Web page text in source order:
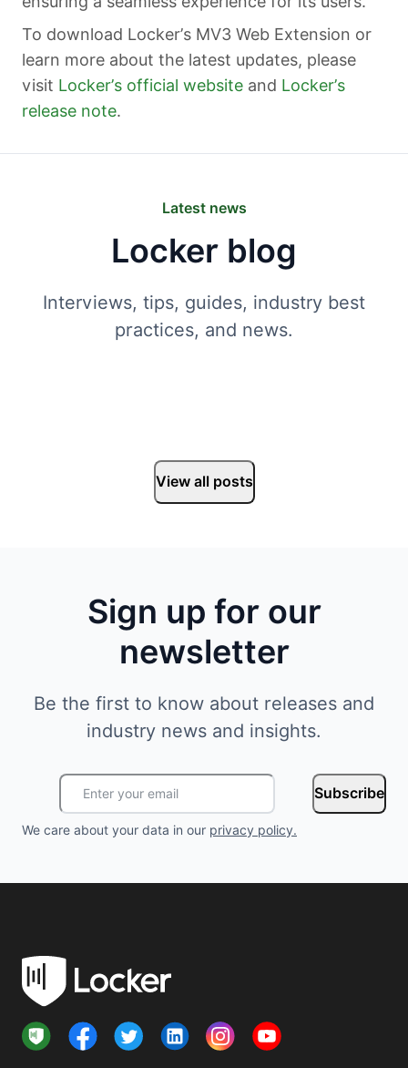
To download Locker’s MV3 Web Extension or
learn more about the latest updates, please
visit Locker’s official website and Locker’s
release note.
Latest news
Locker blog
Interviews, tips, guides, industry best
practices, and news.
View all posts
Sign up for our
newsletter
Be the first to know about releases and
industry news and insights.
Subscribe
We care about your data in our privacy policy.